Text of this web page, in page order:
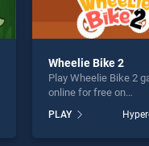
Wheelie Bike 2
Play Wheelie Bike 2
online for free on
stands out as one of
skill games, offering
PLAY